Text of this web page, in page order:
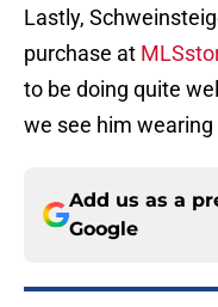
Lastly,
purchase at
to be doing quite
we see him
Add us as a
Google